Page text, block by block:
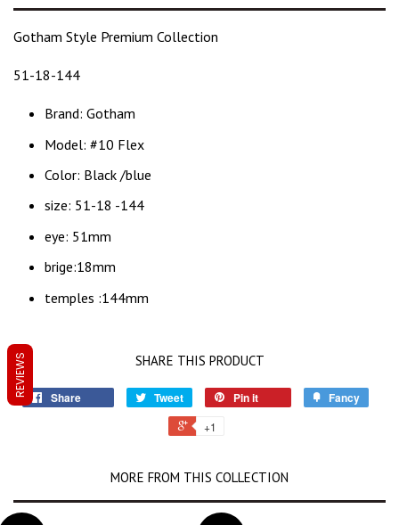
Gotham Style Premium Collection
51-18-144
Brand: Gotham
Model: #10 Flex
Color: Black /blue
size: 51-18 -144
eye: 51mm
brige:18mm
temples :144mm
SHARE THIS PRODUCT
Share Tweet Pin it Fancy
+1
MORE FROM THIS COLLECTION
REVIEWS